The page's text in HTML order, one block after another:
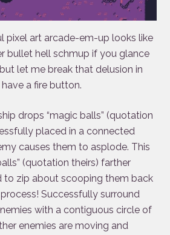
pixel art arcade-em-up looks like
bullet hell schmup if you glance
let me break that delusion in
a fire button.
drops “magic balls” (quotation
placed in a connected
causes them to asplode. This
(quotation theirs) farther
to zip about scooping them back
process! Successfully surround
with a contiguous circle of
enemies are moving and